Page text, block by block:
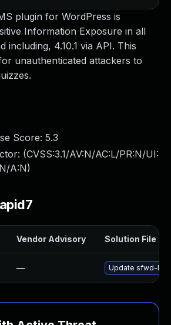
plugin for WordPress is
Information Exposure in all
including, 4.10.1 via API. This
unauthenticated attackers to
Score: 5.3
(CVSS:3.1/AV:N/AC:L/PR:N/UI:
A:N)
Vendor Advisory Solution File
— Update sfwd-lms